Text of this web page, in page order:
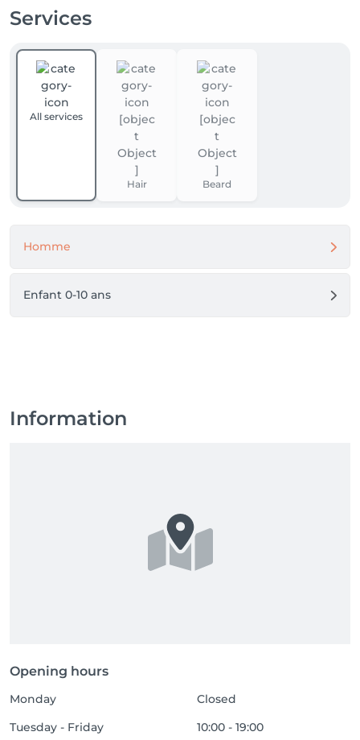
Services
All services
Hair Beard
Homme
Enfant 0-10 ans
Information
Opening hours
Monday
Closed
Tuesday - Friday
10:00 - 19:00